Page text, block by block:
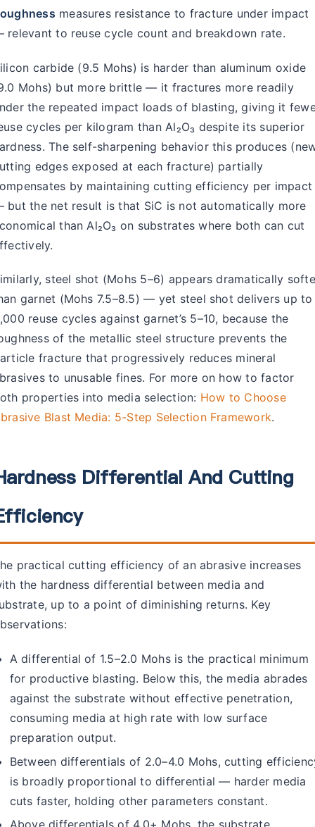
measures resistance to fracture under impact
relevant to reuse cycle count and breakdown rate.
carbide (9.5 Mohs) is harder than aluminum oxide
Mohs) but more brittle — it fractures more readily
the repeated impact loads of blasting, giving it
cycles per kilogram than Al₂O₃ despite its superior
The self-sharpening behavior this produces
edges exposed at each fracture) partially
by maintaining cutting efficiency per impact
but the net result is that SiC is not automatically more
than Al₂O₃ on substrates where both can cut
steel shot (Mohs 5–6) appears dramatically
garnet (Mohs 7.5–8.5) — yet steel shot delivers up to
reuse cycles against garnet’s 5–10, because the
of the metallic steel structure prevents the
fracture that progressively reduces mineral
to unusable fines. For more on how to factor
properties into media selection: How to Choose
Blast Media: 5-Step Selection Framework.
Differential And Cutting
practical cutting efficiency of an abrasive increases
the hardness differential between media and
up to a point of diminishing returns. Key
A differential of 1.5–2.0 Mohs is the practical minimum
for productive blasting. Below this, the media abrades
against the substrate without effective penetration,
consuming media at high rate with low surface
preparation output.
Between differentials of 2.0–4.0 Mohs, cutting
is broadly proportional to differential — harder media
cuts faster, holding other parameters constant.